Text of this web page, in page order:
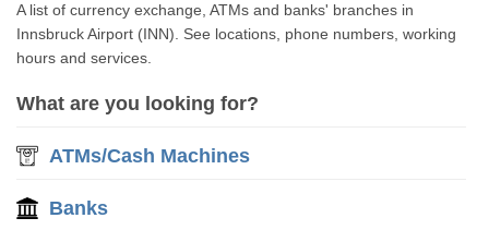
A list of currency exchange, ATMs and banks' branches in
Innsbruck Airport (INN). See locations, phone numbers, working
hours and services.
What are you looking for?
ATMs/Cash Machines
Banks